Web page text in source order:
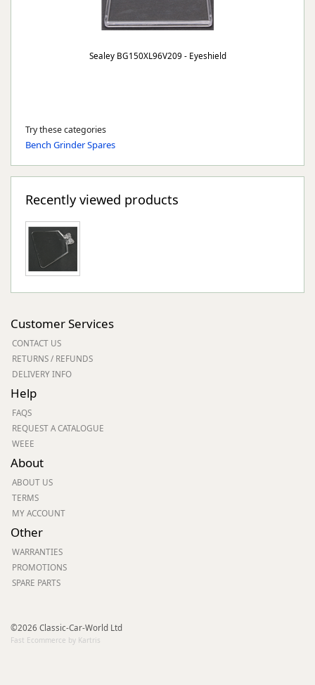
Sealey BG150XL96V209 - Eyeshield
Try these categories
Bench Grinder Spares
Recently viewed products
Customer Services
CONTACT US
RETURNS / REFUNDS
DELIVERY INFO
Help
FAQS
REQUEST A CATALOGUE
WEEE
About
ABOUT US
TERMS
MY ACCOUNT
Other
WARRANTIES
PROMOTIONS
SPARE PARTS
©2026 Classic-Car-World Ltd
Fast Ecommerce by Kartris